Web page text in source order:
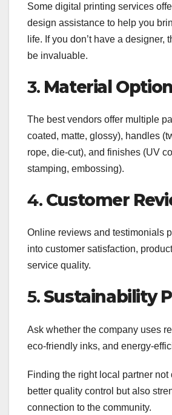
Some digital printing services
design assistance to help you
life. If you don’t have a designer,
be invaluable.
3. Material
The best vendors offer multiple
coated, matte, glossy), handles
rope, die-cut), and finishes (UV
stamping, embossing).
4. Customer
Online reviews and testimonials
into customer satisfaction,
service quality.
5.Sustainability
Ask whether the company uses
eco-friendly inks, and energy-
Finding the right local partner not
better quality control but also
connection to the community.